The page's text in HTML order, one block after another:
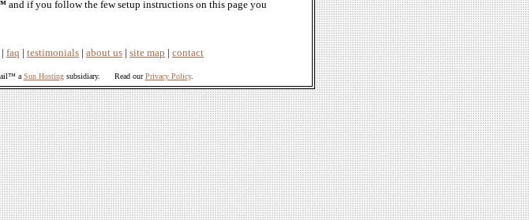
and if you follow the few setup instructions on this page you
| faq | testimonials | about us | site map | contact
aSun Hostingsubsidiary. Read ourPrivacy Policy.